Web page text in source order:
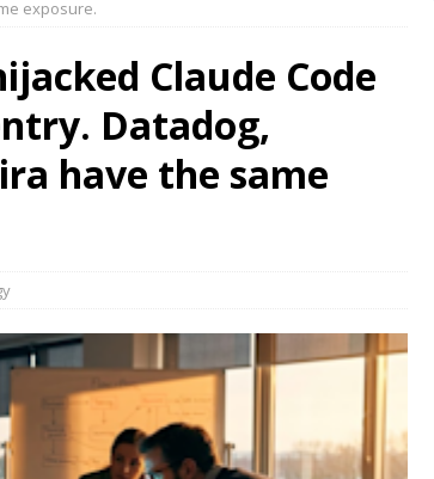
exposure.
Claude Code
Datadog,
have the same